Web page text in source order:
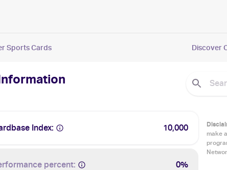
Sports Cards Discover
Index: 10,000
percent: 0%
make